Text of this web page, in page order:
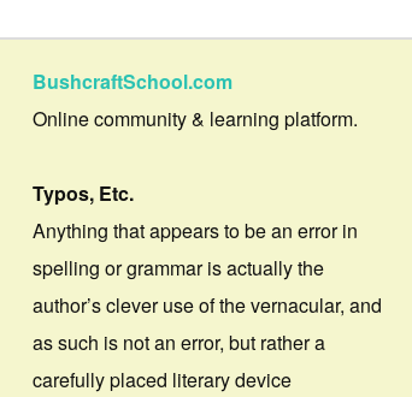
BushcraftSchool.com
Online community & learning platform.
Typos, Etc.
Anything that appears to be an error in
spelling or grammar is actually the
author’s clever use of the vernacular, and
as such is not an error, but rather a
carefully placed literary device